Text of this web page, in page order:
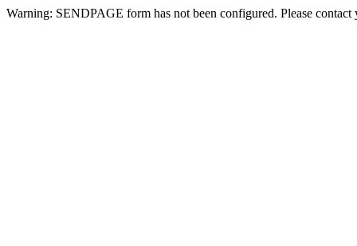
Warning: SENDPAGE form has not been configured. Please